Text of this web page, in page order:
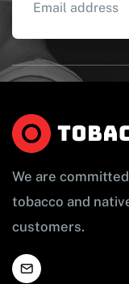
We are
tobacco and
customers.